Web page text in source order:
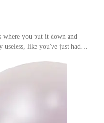
where you put it down and
useless, like you've just had